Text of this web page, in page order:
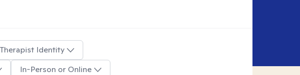
Therapist Identity
In-Person or Online